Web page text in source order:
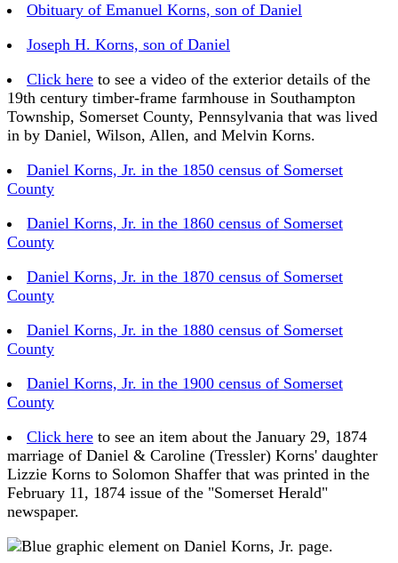
Obituary of Emanuel Korns, son of Daniel
Joseph H. Korns, son of Daniel
Click here to see a video of the exterior details of the
19th century timber-frame farmhouse in Southampton
Township, Somerset County, Pennsylvania that was lived
in by Daniel, Wilson, Allen, and Melvin Korns.
Daniel Korns, Jr. in the 1850 census of Somerset
County
Daniel Korns, Jr. in the 1860 census of Somerset
County
Daniel Korns, Jr. in the 1870 census of Somerset
County
Daniel Korns, Jr. in the 1880 census of Somerset
County
Daniel Korns, Jr. in the 1900 census of Somerset
County
Click here to see an item about the January 29, 1874
marriage of Daniel & Caroline (Tressler) Korns' daughter
Lizzie Korns to Solomon Shaffer that was printed in the
February 11, 1874 issue of the "Somerset Herald"
newspaper.